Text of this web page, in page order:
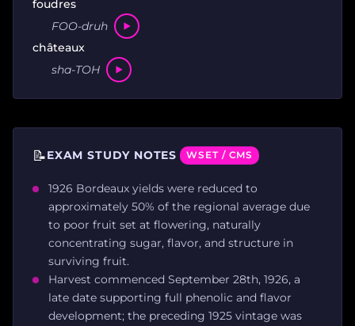
foudres
FOO-druh
châteaux
sha-TOH
📝EXAM STUDY NOTES WSET / CMS
1926 Bordeaux yields were reduced to
approximately 50% of the regional average due
to poor fruit set at flowering, naturally
concentrating sugar, flavor, and structure in
surviving fruit.
Harvest commenced September 28th, 1926, a
late date supporting full phenolic and flavor
development; the preceding 1925 vintage was